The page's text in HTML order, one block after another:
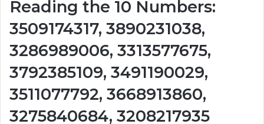
Reading the 10 Numbers:
3509174317, 3890231038,
3286989006, 3313577675,
3792385109, 3491190029,
3511077792, 3668913860,
3275840684, 3208217935